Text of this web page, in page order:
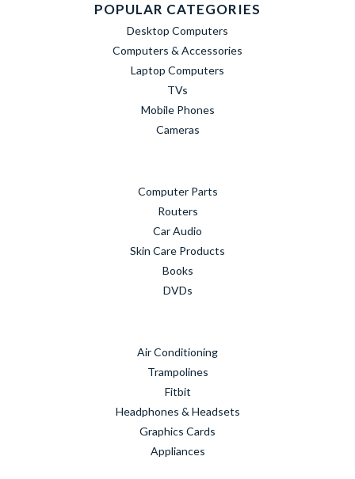
POPULAR CATEGORIES
Desktop Computers
Computers & Accessories
Laptop Computers
TVs
Mobile Phones
Cameras
Computer Parts
Routers
Car Audio
Skin Care Products
Books
DVDs
Air Conditioning
Trampolines
Fitbit
Headphones & Headsets
Graphics Cards
Appliances